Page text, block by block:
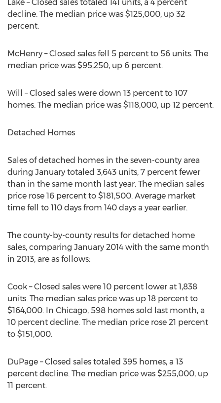
Lake – Closed sales totaled 141 units, a 4 percent
decline. The median price was $125,000, up 32
percent.
McHenry – Closed sales fell 5 percent to 56 units. The
median price was $95,250, up 6 percent.
Will – Closed sales were down 13 percent to 107
homes. The median price was $118,000, up 12 percent.
Detached Homes
Sales of detached homes in the seven-county area
during January totaled 3,643 units, 7 percent fewer
than in the same month last year. The median sales
price rose 16 percent to $181,500. Average market
time fell to 110 days from 140 days a year earlier.
The county-by-county results for detached home
sales, comparing January 2014 with the same month
in 2013, are as follows:
Cook – Closed sales were 10 percent lower at 1,838
units. The median sales price was up 18 percent to
$164,000. In Chicago, 598 homes sold last month, a
10 percent decline. The median price rose 21 percent
to $151,000.
DuPage – Closed sales totaled 395 homes, a 13
percent decline. The median price was $255,000, up
11 percent.